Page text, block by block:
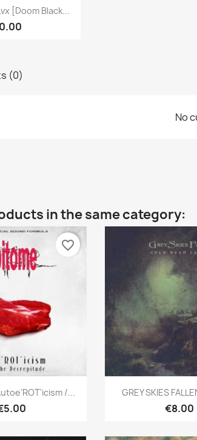
view
[Doom Black...
(0)
No
in the same category:
view /...
favorite_border
Quick
GREY SKIES
€8.00